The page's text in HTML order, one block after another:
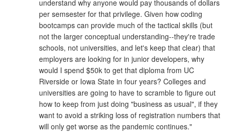
understand why anyone would pay thousands of dollars
per semsester for that privilege. Given how coding
bootcamps can provide much of the tactical skills (but
not the larger conceptual understanding--they're trade
schools, not universities, and let's keep that clear) that
employers are looking for in junior developers, why
would I spend $50k to get that diploma from UC
Riverside or Iowa State in four years? Colleges and
universities are going to have to scramble to figure out
how to keep from just doing "business as usual", if they
want to avoid a striking loss of registration numbers that
will only get worse as the pandemic continues."